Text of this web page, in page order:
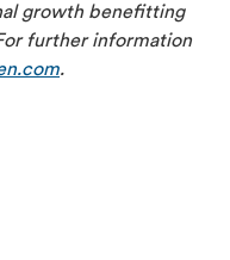
growth benefitting
further information
.